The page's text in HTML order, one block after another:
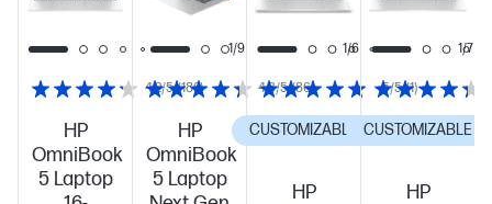
HP
OmniBook
5 Laptop
4.2/5 (180)
HP
OmniBook
5 Laptop
4.3/5 (86)
1/9
HP
5/5 (1)
CUSTOMIZABLE
1/6
HP
CUSTOMIZABLE
1/7